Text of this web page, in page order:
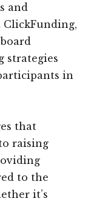
and
strategies
in
that
raising
to the
it’s